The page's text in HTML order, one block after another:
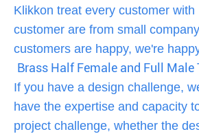
Klikkon treat every customer
customer are from small
customers are happy, we're
Brass Half Female and Full
If you have a design challenge,
have the expertise and capacity
project challenge, whether the